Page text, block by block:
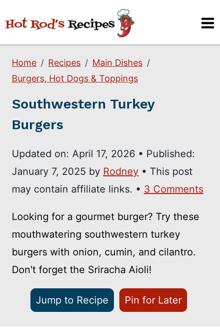
to
content
Home Recipes
Main Dishes
Burgers, Hot Dogs & Toppings
Southwestern Turkey
Burgers
Updated on: April 17, 2026 • Published:
January 7, 2025 by Rodney • This post
may contain affiliate links. • 3 Comments
Looking for a gourmet burger? Try these
mouthwatering southwestern turkey
burgers with onion, cumin, and cilantro.
Don't forget the Sriracha Aioli!
Jump to Recipe Pin for Later